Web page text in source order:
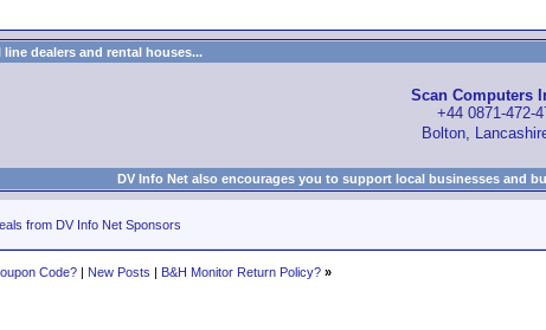
dealers and rental houses...
Scan Computers
+44 0871-472-
Bolton,
DV Info Net also encourages you to support local businesses and
from DV Info Net Sponsors
Code? | New Posts | B&H Monitor Return Policy? »